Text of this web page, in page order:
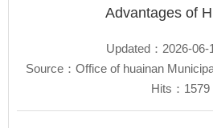
Advantages of
Updated：2026-06-
Source：Office of huainan
Hits： 1579